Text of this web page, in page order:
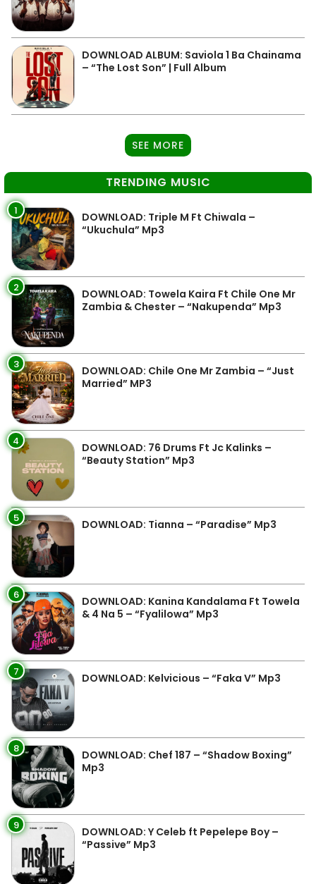
DOWNLOAD ALBUM: Saviola 1 Ba Chainama
– “The Lost Son” | Full Album
SEE MORE
TRENDING MUSIC
1
DOWNLOAD: Triple M Ft Chiwala –
“Ukuchula” Mp3
2
DOWNLOAD: Towela Kaira Ft Chile One Mr
Zambia & Chester – “Nakupenda” Mp3
3
DOWNLOAD: Chile One Mr Zambia – “Just
Married” MP3
4
DOWNLOAD: 76 Drums Ft Jc Kalinks –
“Beauty Station” Mp3
5 DOWNLOAD: Tianna – “Paradise” Mp3
6
DOWNLOAD: Kanina Kandalama Ft Towela
& 4 Na 5 – “Fyalilowa” Mp3
7 DOWNLOAD: Kelvicious – “Faka V” Mp3
8
DOWNLOAD: Chef 187 – “Shadow Boxing”
Mp3
9
DOWNLOAD: Y Celeb ft Pepelepe Boy –
“Passive” Mp3